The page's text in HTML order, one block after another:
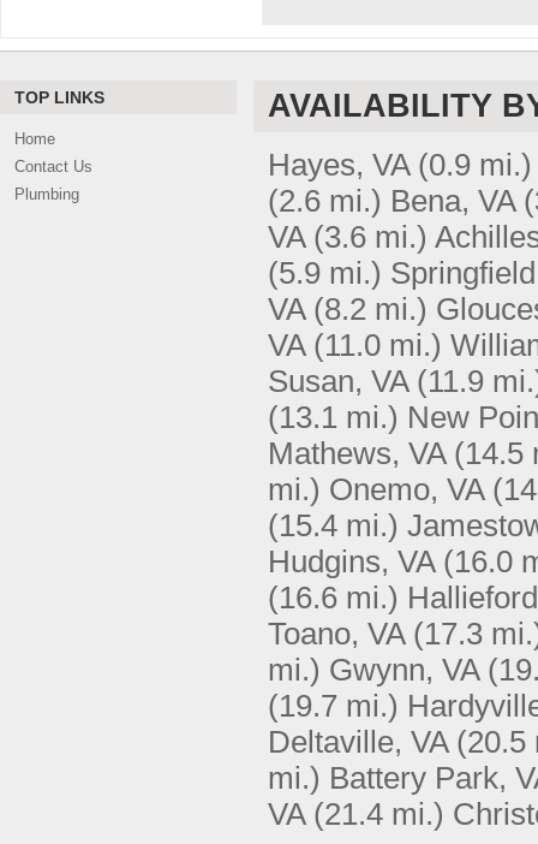
TOP LINKS
Home
Contact Us
Plumbing
AVAILABILITY
Hayes, VA (0.9 mi.)
(2.6 mi.) Bena, VA
VA (3.6 mi.)
(5.9 mi.)
VA (8.2 mi.)
VA (11.0 mi.)
Susan, VA (11.9
(13.1 mi.) New
Mathews, VA (14.5
mi.) Onemo, VA
(15.4 mi.)
Hudgins, VA (16.0
(16.6 mi.)
Toano, VA (17.3
mi.) Gwynn, VA
(19.7 mi.)
Deltaville, VA (20.5
mi.) Battery Park,
VA (21.4 mi.)